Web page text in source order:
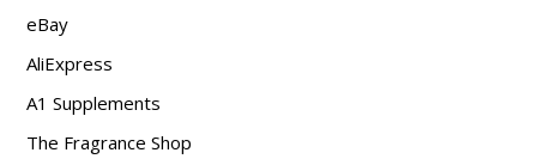
eBay
AliExpress
A1 Supplements
The Fragrance Shop